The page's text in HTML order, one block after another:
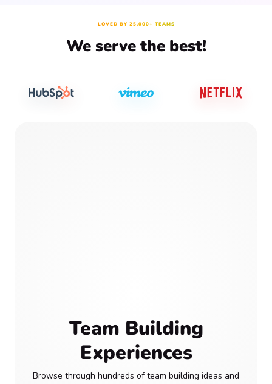
LOVED BY 25,000+ TEAMS
We serve the best!
Team Building
Experiences
Browse through hundreds of team building ideas and